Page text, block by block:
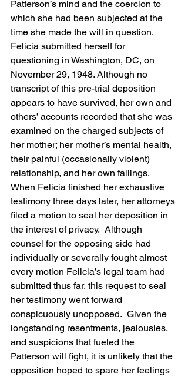
Patterson’s mind and the coercion to
which she had been subjected at the
time she made the will in question.
Felicia submitted herself for
questioning in Washington, DC, on
November 29, 1948. Although no
transcript of this pre-trial deposition
appears to have survived, her own and
others’ accounts recorded that she was
examined on the charged subjects of
her mother; her mother’s mental health,
their painful (occasionally violent)
relationship, and her own failings.
When Felicia finished her exhaustive
testimony three days later, her attorneys
filed a motion to seal her deposition in
the interest of privacy.  Although
counsel for the opposing side had
individually or severally fought almost
every motion Felicia’s legal team had
submitted thus far, this request to seal
her testimony went forward
conspicuously unopposed.  Given the
longstanding resentments, jealousies,
and suspicions that fueled the
Patterson will fight, it is unlikely that the
opposition hoped to spare her feelings